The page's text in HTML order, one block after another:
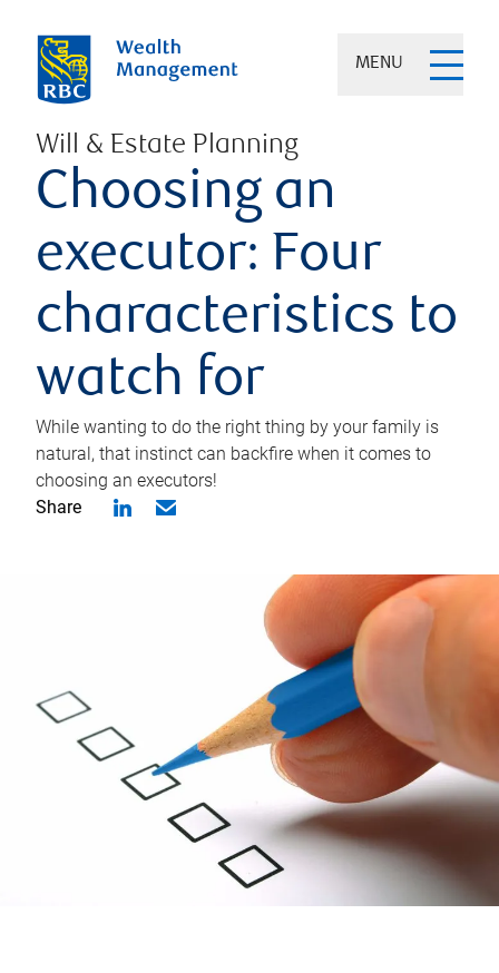
MENU
Will & Estate Planning
Choosing an
executor: Four
characteristics to
watch for
While wanting to do the right thing by your family is
natural, that instinct can backfire when it comes to
choosing an executors!
Share